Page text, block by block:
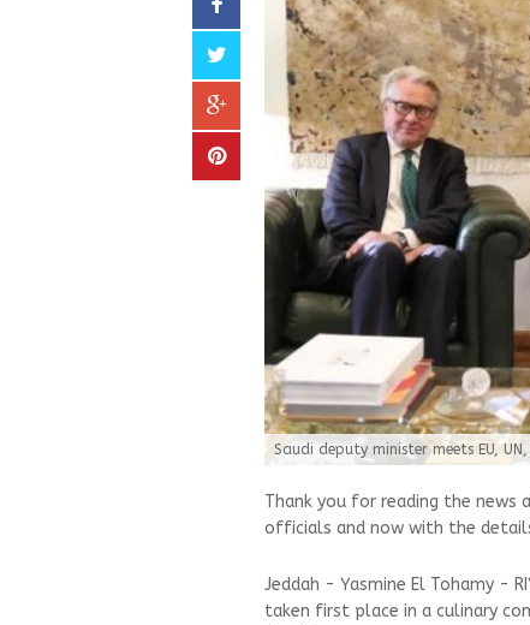
Saudi deputy minister meets EU,
Thank you for reading the news
officials and now with the
Jeddah - Yasmine El Tohamy -
taken first place in a culinary